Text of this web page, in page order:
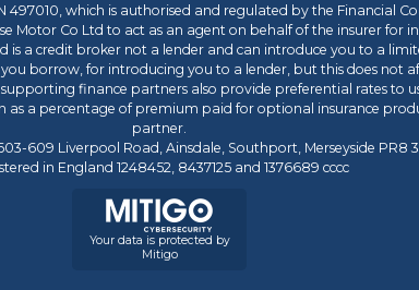
497010, which is authorised and regulated by the Financial
Motor Co Ltd to act as an agent on behalf of the insurer for
is a credit broker not a lender and can introduce you to a
borrow, for introducing you to a lender, but this does not
finance partners also provide preferential rates to
a percentage of premium paid for optional insurance
partner.
609 Liverpool Road, Ainsdale, Southport, Merseyside PR8
in England 1248452, 8437125 and 1376689 cccc
Your data is protected by
Mitigo